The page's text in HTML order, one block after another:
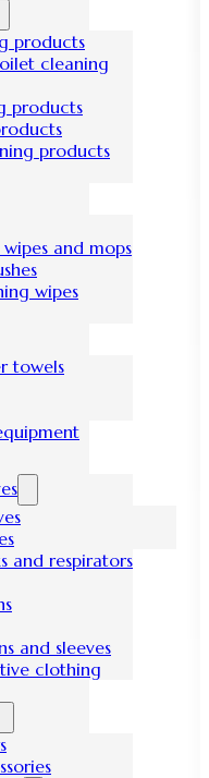
products
cleaning
products
products
and mops
wipes
towels
and respirators
and sleeves
clothing